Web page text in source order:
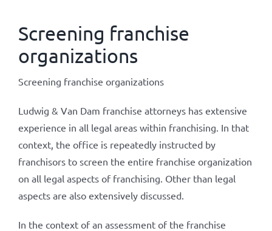
Screening franchise
organizations
Screening franchise organizations
Ludwig & Van Dam franchise attorneys has extensive
experience in all legal areas within franchising. In that
context, the office is repeatedly instructed by
franchisors to screen the entire franchise organization
on all legal aspects of franchising. Other than legal
aspects are also extensively discussed.
In the context of an assessment of the franchise